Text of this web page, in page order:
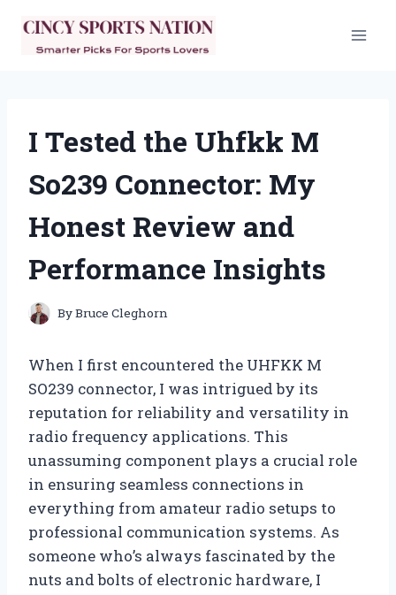
content
I Tested the Uhfkk M
So239 Connector: My
Honest Review and
Performance Insights
ByBruce Cleghorn
When I first encountered the UHFKK M
SO239 connector, I was intrigued by its
reputation for reliability and versatility in
radio frequency applications. This
unassuming component plays a crucial role
in ensuring seamless connections in
everything from amateur radio setups to
professional communication systems. As
someone who’s always fascinated by the
nuts and bolts of electronic hardware, I